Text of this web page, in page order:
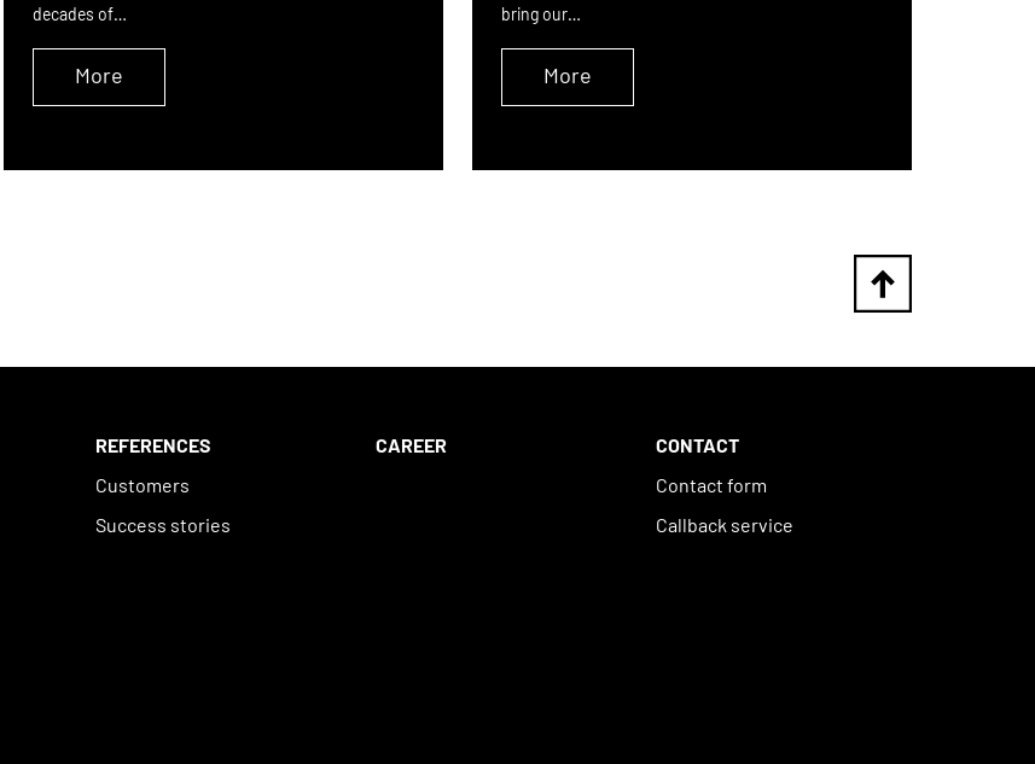
decades of…
More
bring our…
More
REFERENCES
Customers
Success stories
CAREER
CONTACT
Contact form
Callback service